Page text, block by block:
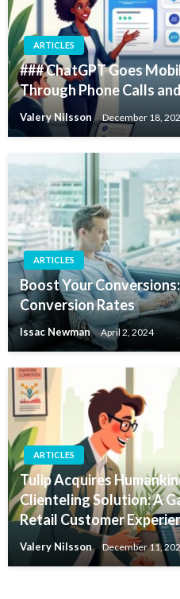
ARTICLES
### ChatGPT Goes
Through Phone Calls
Valery Nilsson December 18,
ARTICLES
Boost Your
Conversion Rates
Issac Newman April 2, 2024
ARTICLES
Tulip Acquires
Clienteling Solution: A
Retail Customer
Valery Nilsson December 11,